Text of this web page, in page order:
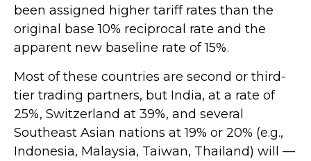
been assigned higher tariff rates than the
original base 10% reciprocal rate and the
apparent new baseline rate of 15%.
Most of these countries are second or third-
tier trading partners, but India, at a rate of
25%, Switzerland at 39%, and several
Southeast Asian nations at 19% or 20% (e.g.,
Indonesia, Malaysia, Taiwan, Thailand) will —